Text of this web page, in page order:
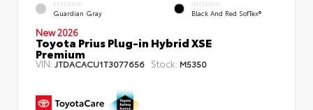
EXTERIOR
Guardian Gray
INTERIOR
Black And Red SofTex®
New 2026
Toyota Prius Plug-in Hybrid XSE
Premium
VIN: JTDACACU1T3077656 Stock: M5350